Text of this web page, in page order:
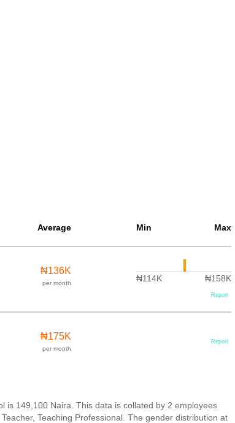
Average Min Max
₦136K
per month ₦114K ₦158K
Report
₦175K
per month
Report
is 149,100 Naira. This data is collated by 2 employees
Teaching Professional. The gender distribution at